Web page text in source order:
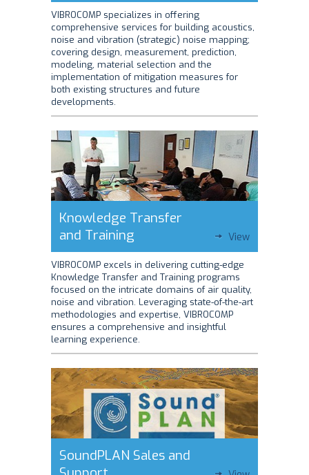
VIBROCOMP specializes in offering
comprehensive services for building acoustics,
noise and vibration (strategic) noise mapping;
covering design, measurement, prediction,
modeling, material selection and the
implementation of mitigation measures for
both existing structures and future
developments.
Knowledge Transfer
and Training
View
VIBROCOMP excels in delivering cutting-edge
Knowledge Transfer and Training programs
focused on the intricate domains of air quality,
noise and vibration. Leveraging state-of-the-art
methodologies and expertise, VIBROCOMP
ensures a comprehensive and insightful
learning experience.
SoundPLAN Sales and